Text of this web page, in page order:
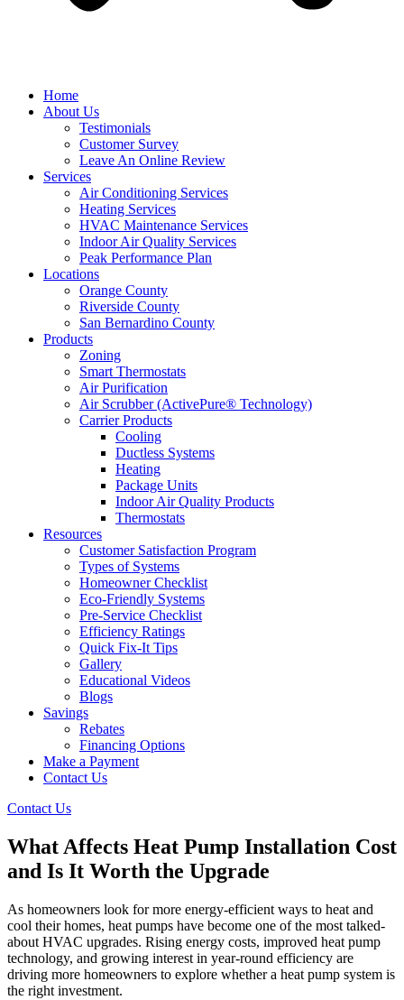
Home
About Us
Testimonials
Customer Survey
Leave An Online Review
Services
Air Conditioning Services
Heating Services
HVAC Maintenance Services
Indoor Air Quality Services
Peak Performance Plan
Locations
Orange County
Riverside County
San Bernardino County
Products
Zoning
Smart Thermostats
Air Purification
Air Scrubber (ActivePure® Technology)
Carrier Products
Cooling
Ductless Systems
Heating
Package Units
Indoor Air Quality Products
Thermostats
Resources
Customer Satisfaction Program
Types of Systems
Homeowner Checklist
Eco-Friendly Systems
Pre-Service Checklist
Efficiency Ratings
Quick Fix-It Tips
Gallery
Educational Videos
Blogs
Savings
Rebates
Financing Options
Make a Payment
Contact Us
Contact Us
What Affects Heat Pump Installation Cost
and Is It Worth the Upgrade
As homeowners look for more energy-efficient ways to heat and
cool their homes, heat pumps have become one of the most talked-
about HVAC upgrades. Rising energy costs, improved heat pump
technology, and growing interest in year-round efficiency are
driving more homeowners to explore whether a heat pump system is
the right investment.